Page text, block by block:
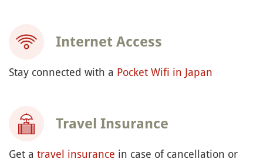
Internet Access
Stay connected with a Pocket Wifi in Japan
Travel Insurance
Get a travel insurance in case of cancellation or